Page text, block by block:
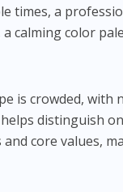
times, a
calming color
is crowded,
distinguish
core values,